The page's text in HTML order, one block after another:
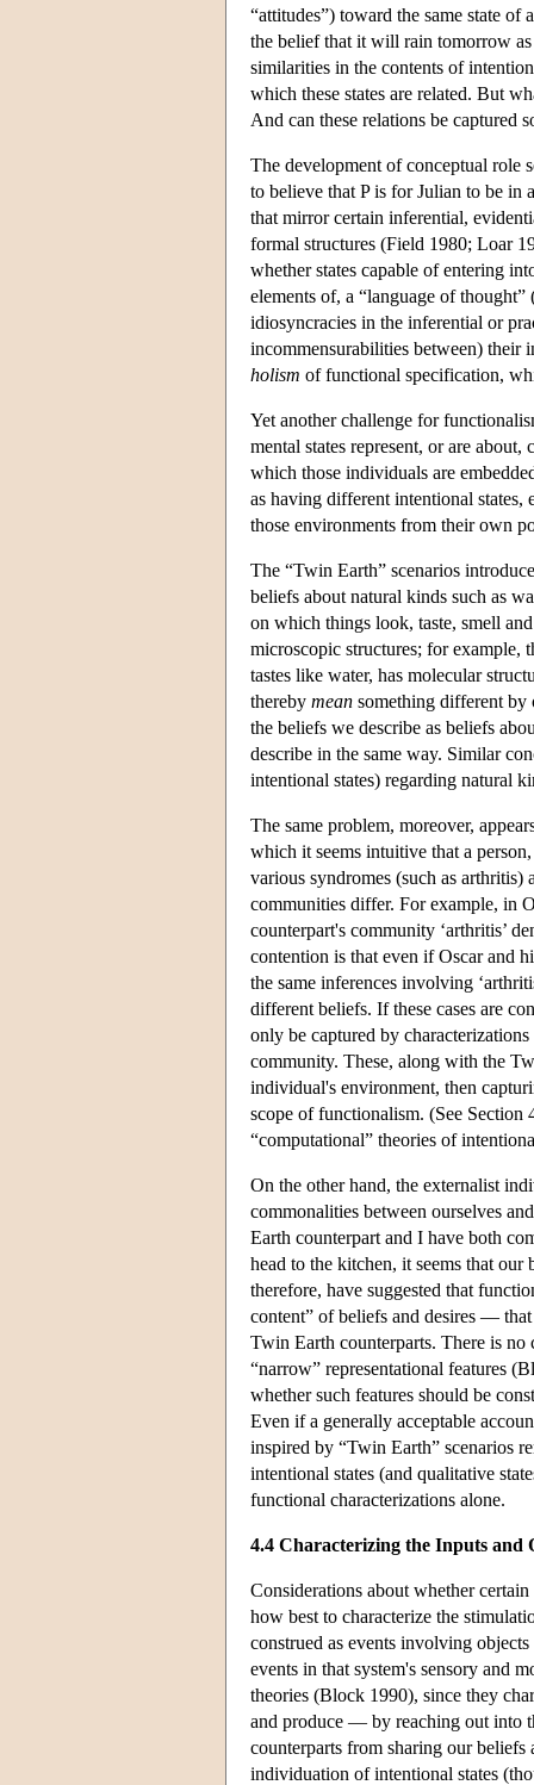
“attitudes”) toward the same state
the belief that it will rain tomorrow
similarities in the contents of
which these states are related. But
And can these relations be captured
The development of conceptual role
to believe that P is for Julian to be in
that mirror certain inferential,
formal structures (Field 1980; Loar
whether states capable of entering
elements of, a “language of
idiosyncracies in the inferential or
incommensurabilities between) their
holism of functional specification,
Yet another challenge for
mental states represent, or are
which those individuals are
as having different intentional states,
those environments from their own
The “Twin Earth” scenarios
beliefs about natural kinds such as
on which things look, taste, smell
microscopic structures; for example,
tastes like water, has molecular
thereby mean something different by
the beliefs we describe as beliefs
describe in the same way. Similar
intentional states) regarding natural
The same problem, moreover,
which it seems intuitive that a
various syndromes (such as arthritis)
communities differ. For example, in
counterpart's community ‘arthritis’
contention is that even if Oscar and
the same inferences involving
different beliefs. If these cases are
only be captured by
community. These, along with the
individual's environment, then
scope of functionalism. (See Section
“computational” theories of
On the other hand, the externalist
commonalities between ourselves
Earth counterpart and I have both
head to the kitchen, it seems that
therefore, have suggested that
content” of beliefs and desires —
Twin Earth counterparts. There is no
“narrow” representational features
whether such features should be
Even if a generally acceptable
inspired by “Twin Earth” scenarios
intentional states (and qualitative
functional characterizations alone.
4.4 Characterizing the Inputs and
Considerations about whether
how best to characterize the
construed as events involving
events in that system's sensory and
theories (Block 1990), since they
and produce — by reaching out into
counterparts from sharing our beliefs
individuation of intentional states